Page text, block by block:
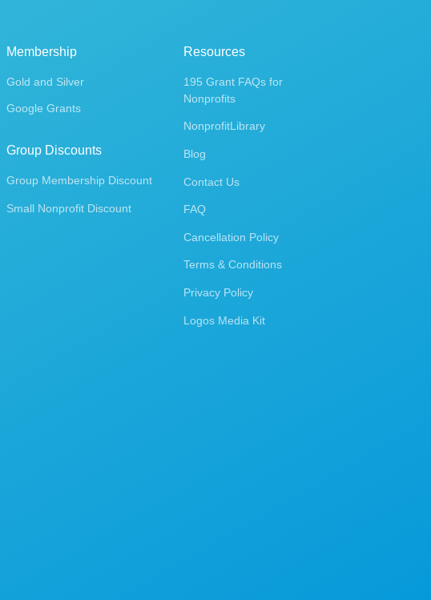
Membership
Gold and Silver
Google Grants
Group Discounts
Group Membership Discount
Small Nonprofit Discount
Resources
195 Grant FAQs for
Nonprofits
NonprofitLibrary
Blog
Contact Us
FAQ
Cancellation Policy
Terms & Conditions
Privacy Policy
Logos Media Kit